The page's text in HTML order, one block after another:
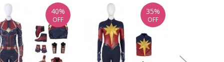
40%
OFF
35%
OFF